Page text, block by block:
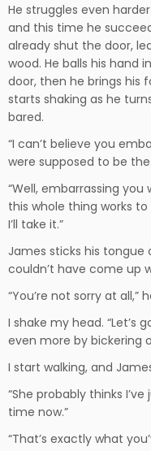
He struggles even
and this time he
already shut the door,
wood. He balls his hand
door, then he brings his
starts shaking as he
bared.
“I can’t believe you
were supposed to be
“Well, embarrassing
this whole thing works
I’ll take it.”
James sticks his tongue
couldn’t have come up
“You’re not sorry at all,”
I shake my head. “Let’s
even more by bickering
I start walking, and
“She probably thinks
time now.”
“That’s exactly what